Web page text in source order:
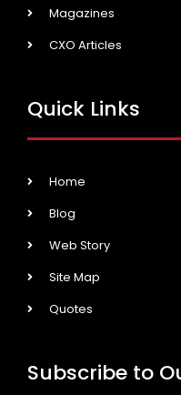
Magazines
CXO Articles
Quick Links
Home
Blog
Web Story
Site Map
Quotes
Subscribe to